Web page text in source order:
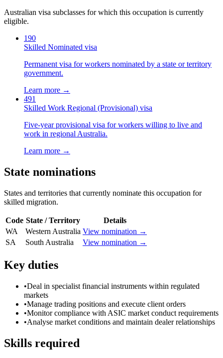
Australian visa subclasses for which this occupation is currently
eligible.
190
Skilled Nominated visa
Permanent visa for workers nominated by a state or territory
government.
Learn more →
491
Skilled Work Regional (Provisional) visa
Five-year provisional visa for workers willing to live and
work in regional Australia.
Learn more →
State nominations
States and territories that currently nominate this occupation for
skilled migration.
Code State / Territory
Details
WA
Western Australia View nomination →
SA
South Australia View nomination →
Key duties
•Deal in specialist financial instruments within regulated
markets
•Manage trading positions and execute client orders
•Monitor compliance with ASIC market conduct requirements
•Analyse market conditions and maintain dealer relationships
Skills required